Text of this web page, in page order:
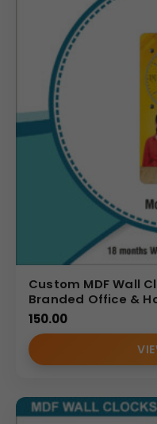
Custom MDF Wall
Branded Office &
150.00